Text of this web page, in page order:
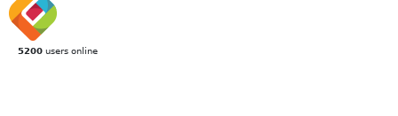
5200 users online